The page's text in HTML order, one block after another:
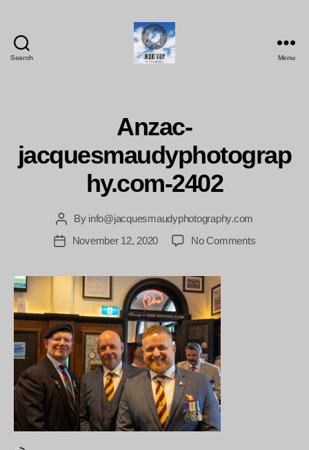
Search Menu
Anzac-
jacquesmaudyphotograp
hy.com-2402
Post
author
By info@jacquesmaudyphotography.com
PostNovember 12, 2020 No Commentson